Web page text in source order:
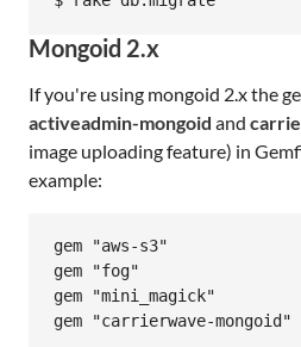
Mongoid 2.x
If you're using mongoid 2.x the
activeadmin-mongoid and
image uploading feature) in
example:
gem "aws-s3"
gem "fog"
gem "mini_magick"
gem "carrierwave-mongoid"